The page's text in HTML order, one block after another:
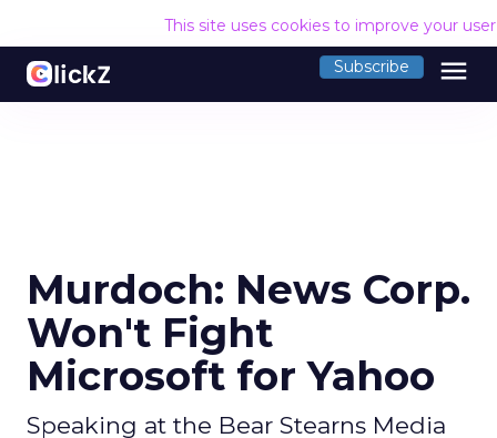
This site uses cookies to improve your
Subscribe menu
Murdoch: News Corp.
Won't Fight
Microsoft for Yahoo
Speaking at the Bear Stearns Media